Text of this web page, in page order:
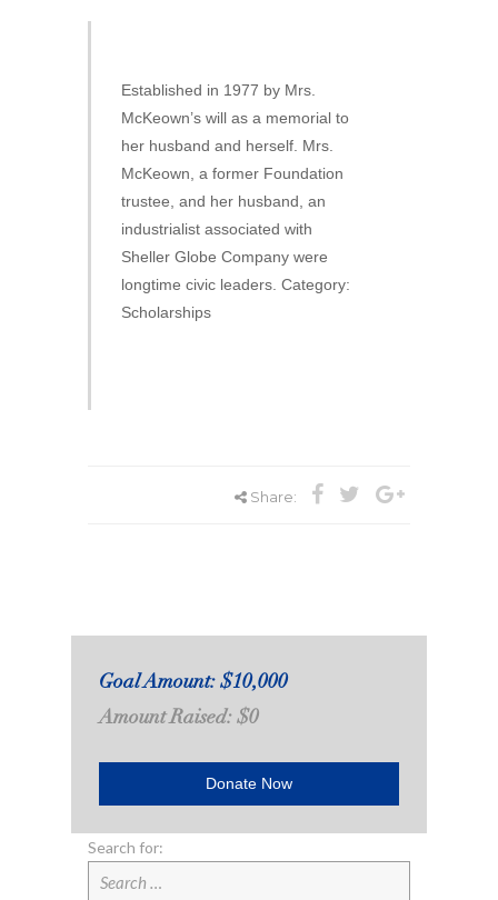
Established in 1977 by Mrs.
McKeown’s will as a memorial to
her husband and herself. Mrs.
McKeown, a former Foundation
trustee, and her husband, an
industrialist associated with
Sheller Globe Company were
longtime civic leaders. Category:
Scholarships
Share:
Goal Amount: $10,000
Amount Raised: $0
Donate Now
Search for: